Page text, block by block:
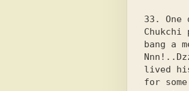
33. One
bang a
lived
for